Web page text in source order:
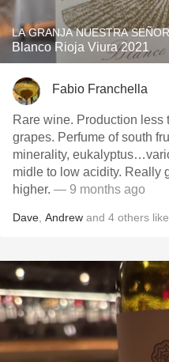
LA GRANJA NUESTRA
Blanco Rioja Viura 2021
Fabio Franchella
Rare wine. Production less
grapes. Perfume of south
minerality,
midle to low acidity. Really
higher. — 9 months ago
Dave Andrew and 4 others